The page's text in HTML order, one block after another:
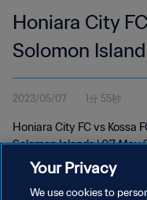
Honiara City
Solomon
2023
2023/05/07 1分 55秒
Honiara City FC vs Kossa
Solomon Islands | 07 May
Your Privacy
We use cookies to